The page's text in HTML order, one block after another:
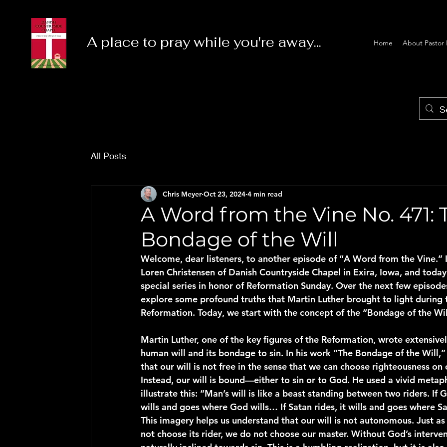
A place to pray while you're away... Home About Pastor
All Posts
A Word from the Vine No. 471:
Bondage of the Will
Chris Meyer Oct 23, 2024 4 min read
Welcome, dear listeners, to another episode of “A Word from the Vine.”
Loren Christensen of Danish Countryside Chapel in Exira, Iowa, and
special series in honor of Reformation Sunday. Over the next few
explore some profound truths that Martin Luther brought to light during
Reformation. Today, we start with the concept of the “Bondage of the
Martin Luther, one of the key figures of the Reformation, wrote
human will and its bondage to sin. In his work “The Bondage of the
that our will is not free in the sense that we can choose righteousness
Instead, our will is bound—either to sin or to God. He used a vivid
illustrate this: “Man’s will is like a beast standing between two riders. If
wills and goes where God wills… If Satan rides, it wills and goes where
This imagery helps us understand that our will is not autonomous. Just
not choose its rider, we do not choose our master. Without God’s